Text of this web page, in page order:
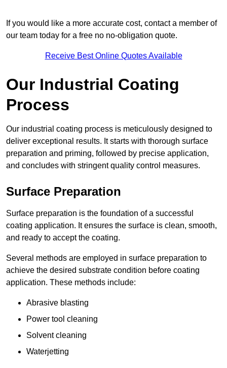
If you would like a more accurate cost, contact a member of
our team today for a free no no-obligation quote.
Receive Best Online Quotes Available
Our Industrial Coating
Process
Our industrial coating process is meticulously designed to
deliver exceptional results. It starts with thorough surface
preparation and priming, followed by precise application,
and concludes with stringent quality control measures.
Surface Preparation
Surface preparation is the foundation of a successful
coating application. It ensures the surface is clean, smooth,
and ready to accept the coating.
Several methods are employed in surface preparation to
achieve the desired substrate condition before coating
application. These methods include:
Abrasive blasting
Power tool cleaning
Solvent cleaning
Waterjetting